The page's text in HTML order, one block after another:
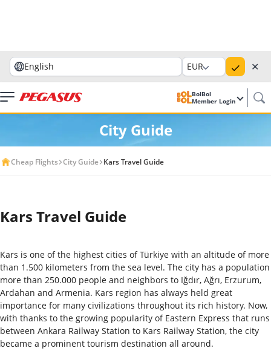
English EUR ✕
BolBol
Member Login
City Guide
Cheap Flights City Guide Kars Travel Guide
Kars Travel Guide
Kars is one of the highest cities of Türkiye with an altitude of more
than 1.500 kilometers from the sea level. The city has a population
more than 250.000 people and neighbors to Iğdır, Ağrı, Erzurum,
Ardahan and Armenia. Kars region has always held great
importance for many civilizations throughout its rich history. Now,
with thanks to the growing popularity of Eastern Express that runs
between Ankara Railway Station to Kars Railway Station, the city
became a prominent tourism destination all around.